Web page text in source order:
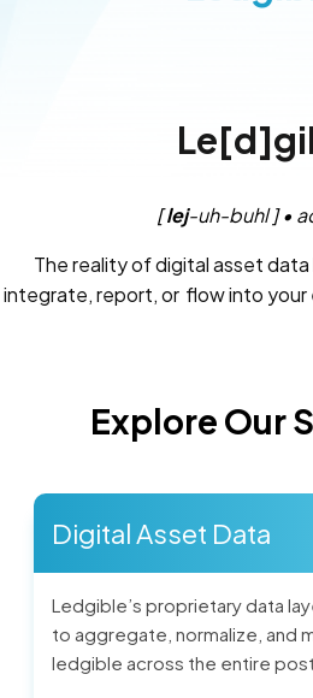
[lej-uh-buhl ] •
The reality of digital asset
integrate, report, or flow into your
Explore Our
Digital Asset Data
Ledgible’s proprietary data
to aggregate, normalize, and
ledgible across the entire